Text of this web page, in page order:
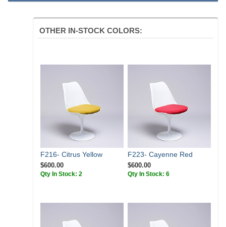
OTHER IN-STOCK COLORS:
F216- Citrus Yellow
$600.00
Qty In Stock: 2
F223- Cayenne Red
$600.00
Qty In Stock: 6